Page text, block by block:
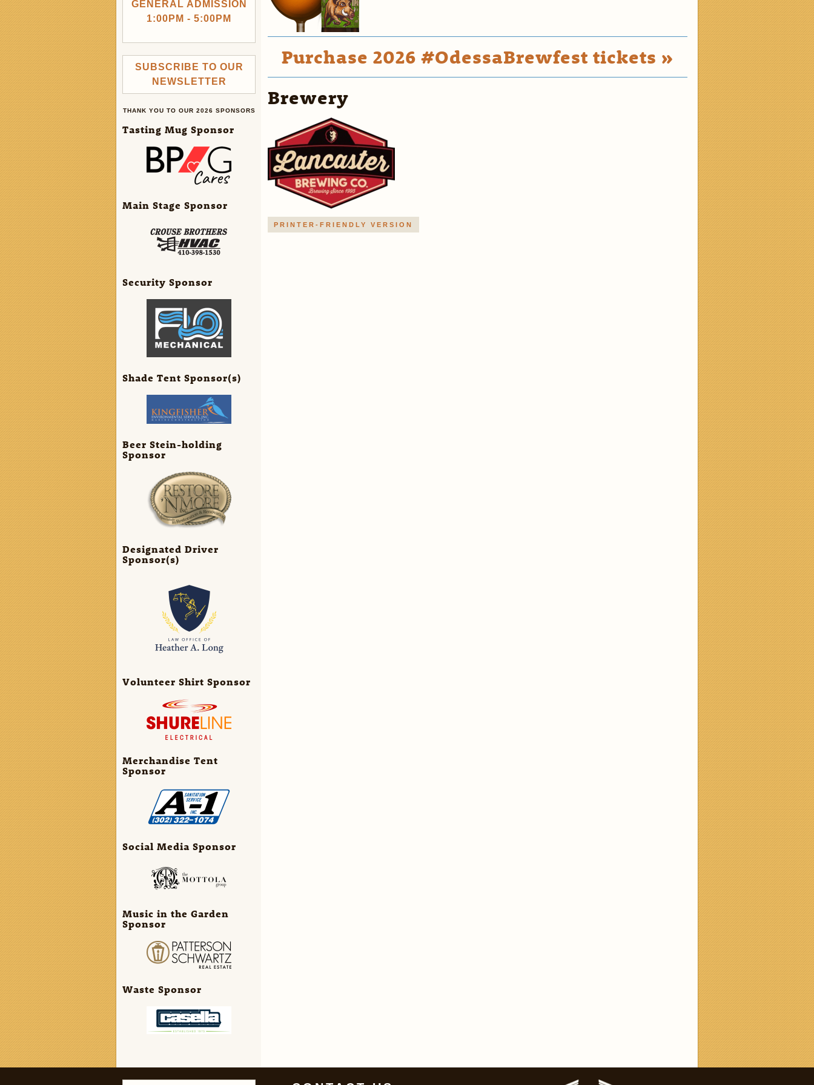
Purchase 2026 #OdessaBrewfest tickets »
Brewery
PRINTER-FRIENDLY VERSION
GENERAL ADMISSION
1:00PM - 5:00PM
SUBSCRIBE TO OUR
NEWSLETTER
THANK YOU TO OUR 2026 SPONSORS
Tasting Mug Sponsor
Main Stage Sponsor
Security Sponsor
Shade Tent Sponsor(s)
Beer Stein-holding
Sponsor
Designated Driver
Sponsor(s)
Volunteer Shirt Sponsor
Merchandise Tent
Sponsor
Social Media Sponsor
Music in the Garden
Sponsor
Waste Sponsor